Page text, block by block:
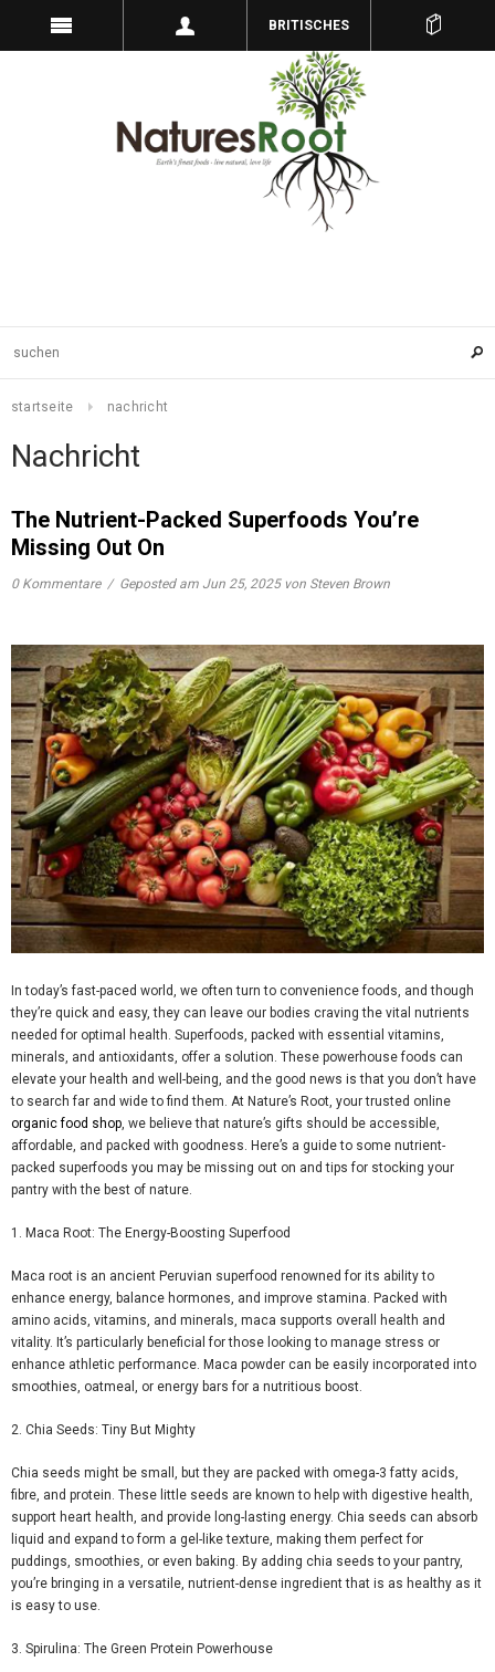
BRITISCHES
PFUND
startseite nachricht
Nachricht
The Nutrient-Packed Superfoods You’re
Missing Out On
0 Kommentare / Geposted am Jun 25, 2025von Steven Brown
In today’s fast-paced world, we often turn to convenience foods, and though
they’re quick and easy, they can leave our bodies craving the vital nutrients
needed for optimal health. Superfoods, packed with essential vitamins,
minerals, and antioxidants, offer a solution. These powerhouse foods can
elevate your health and well-being, and the good news is that you don’t have
to search far and wide to find them. At Nature’s Root, your trusted online
organic food shop , we believe that nature’s gifts should be accessible,
affordable, and packed with goodness. Here’s a guide to some nutrient-
packed superfoods you may be missing out on and tips for stocking your
pantry with the best of nature.
1. Maca Root: The Energy-Boosting Superfood
Maca root is an ancient Peruvian superfood renowned for its ability to
enhance energy, balance hormones, and improve stamina. Packed with
amino acids, vitamins, and minerals, maca supports overall health and
vitality. It’s particularly beneficial for those looking to manage stress or
enhance athletic performance. Maca powder can be easily incorporated into
smoothies, oatmeal, or energy bars for a nutritious boost.
2. Chia Seeds: Tiny But Mighty
Chia seeds might be small, but they are packed with omega-3 fatty acids,
fibre , and protein. These little seeds are known to help with digestive health,
support heart health, and provide long-lasting energy. Chia seeds can absorb
liquid and expand to form a gel-like texture, making them perfect for
puddings, smoothies, or even baking. By adding chia seeds to your pantry,
you’re bringing in a versatile, nutrient-dense ingredient that is as healthy as it
is easy to use.
3. Spirulina: The Green Protein Powerhouse